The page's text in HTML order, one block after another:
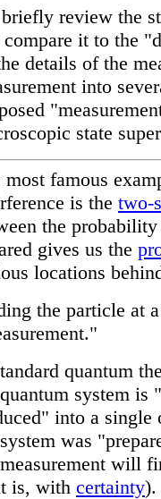
review the
compare it to the
details of the
into
state
most famous
is the two-
the
gives us the
locations
the particle at
quantum
system is
into a single
was
will
is, with certainty).